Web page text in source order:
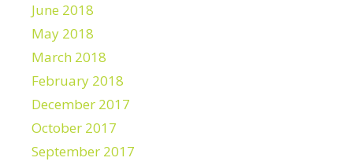
June 2018
May 2018
March 2018
February 2018
December 2017
October 2017
September 2017